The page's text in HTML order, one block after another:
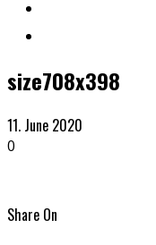
size708x398
11. June 2020
0
Share On